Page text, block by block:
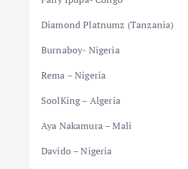
Diamond Platnumz (Tanzania)
Burnaboy- Nigeria
Rema – Nigeria
SoolKing – Algeria
Aya Nakamura – Mali
Davido – Nigeria